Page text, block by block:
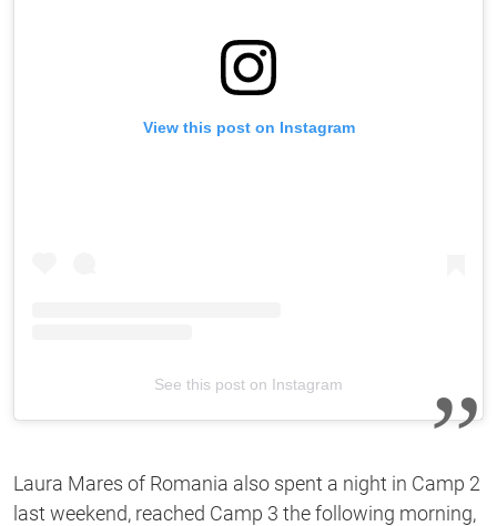
View this post on Instagram
See this post on Instagram
Laura Mares of Romania also spent a night in Camp 2
last weekend, reached Camp 3 the following morning,